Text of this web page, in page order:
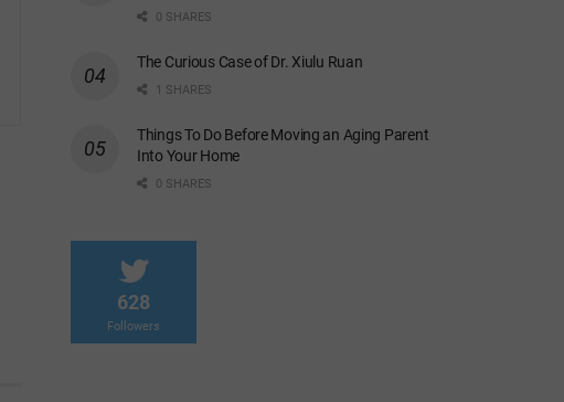
0 SHARES
The Curious Case of Dr. Xiulu Ruan
1 SHARES
Things To Do Before Moving an Aging Parent
Into Your Home
0 SHARES
628
Followers